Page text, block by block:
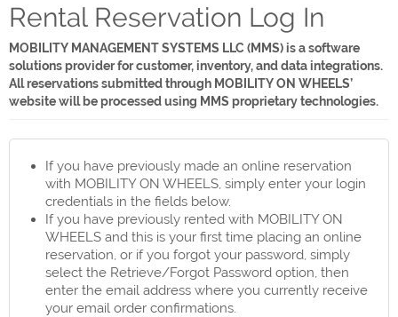
Rental Reservation Log In
MOBILITY MANAGEMENT SYSTEMS LLC (MMS) is a software
solutions provider for customer, inventory, and data integrations.
All reservations submitted through MOBILITY ON WHEELS’
website will be processed using MMS proprietary technologies.
If you have previously made an online reservation
with MOBILITY ON WHEELS, simply enter your login
credentials in the fields below.
If you have previously rented with MOBILITY ON
WHEELS and this is your first time placing an online
reservation, or if you forgot your password, simply
select the Retrieve/Forgot Password option, then
enter the email address where you currently receive
your email order confirmations.